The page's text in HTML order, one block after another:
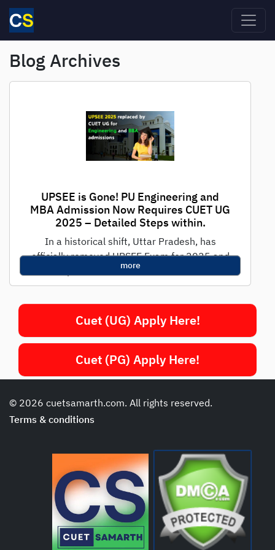
Skip to main content
Blog Archives
UPSEE is Gone! PU Engineering and
MBA Admission Now Requires CUET UG
2025 – Detailed Steps within.
In a historical shift, Uttar Pradesh, has
officially removed UPSEE Exam for 2025 and
replaced it with CUET UG 2025...
more
Cuet (UG) Apply Here!
Cuet (PG) Apply Here!
© 2026 cuetsamarth.com. All rights reserved.
Terms & conditions